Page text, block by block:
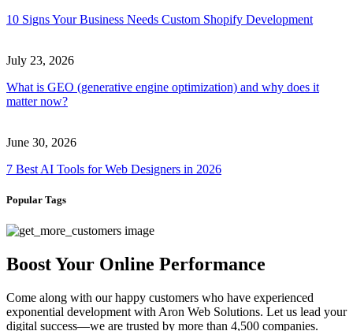
10 Signs Your Business Needs Custom Shopify Development
July 23, 2026
What is GEO (generative engine optimization) and why does it
matter now?
June 30, 2026
7 Best AI Tools for Web Designers in 2026
Popular Tags
Boost Your Online Performance
Come along with our happy customers who have experienced
exponential development with Aron Web Solutions. Let us lead your
digital success—we are trusted by more than 4,500 companies.